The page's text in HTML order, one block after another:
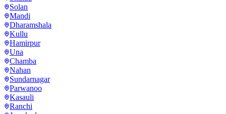
Solan
Mandi
Dharamshala
Kullu
Hamirpur
Una
Chamba
Nahan
Sundarnagar
Parwanoo
Kasauli
Ranchi